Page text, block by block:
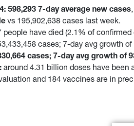
598,293 7-day average new cases
vs 195,902,638 cases last week.
people have died (2.1% of
cases; 7-day avg growth
cases; 7-day avg growth of
around 4.31 billion doses have
and 184 vaccines are in